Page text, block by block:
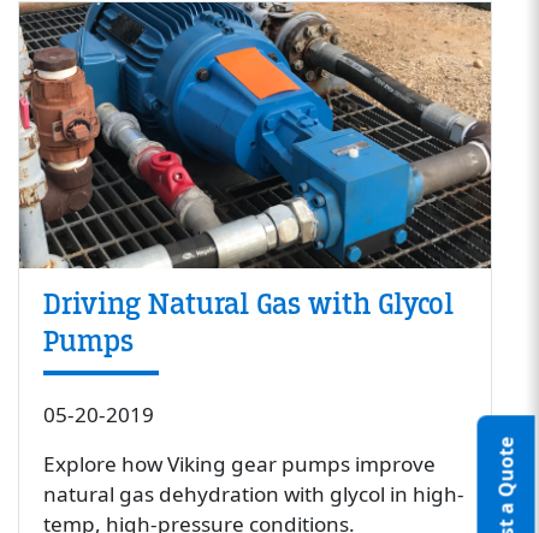
Driving Natural Gas with Glycol
Pumps
05-20-2019
Explore how Viking gear pumps improve
natural gas dehydration with glycol in high-
temp, high-pressure conditions.